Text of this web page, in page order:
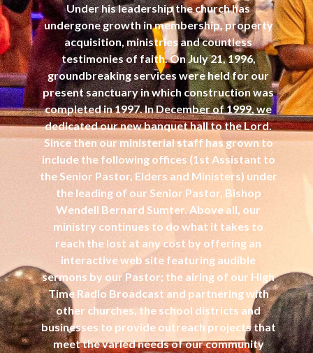
Under his leadership the church has
undergone growth in membership, property
acquisition, ministries and countless
testimonies of faith. On July 21, 1996,
groundbreaking services were held for our
present sanctuary in which construction was
completed in 1997. In December of 1999, we
dedicated our new banquet hall to the Lord.
Since then our ministerial staff has grown to
include the following offices (1st Assistant to
the Senior Pastor, Elders and Ministers) under
the leading of our Senior Pastor, Bishop
Wendell Bernard Sumter. Above all, our
ministry continues to do what it takes to
reach the lost at any cost by offering an
interactive web site featuring audible
sermons by our Pastor; the airing of our High
Time Radio Broadcast and partnering with
other churches, the school districts and
businesses to provide outreach projects that
meet the varied needs of our community